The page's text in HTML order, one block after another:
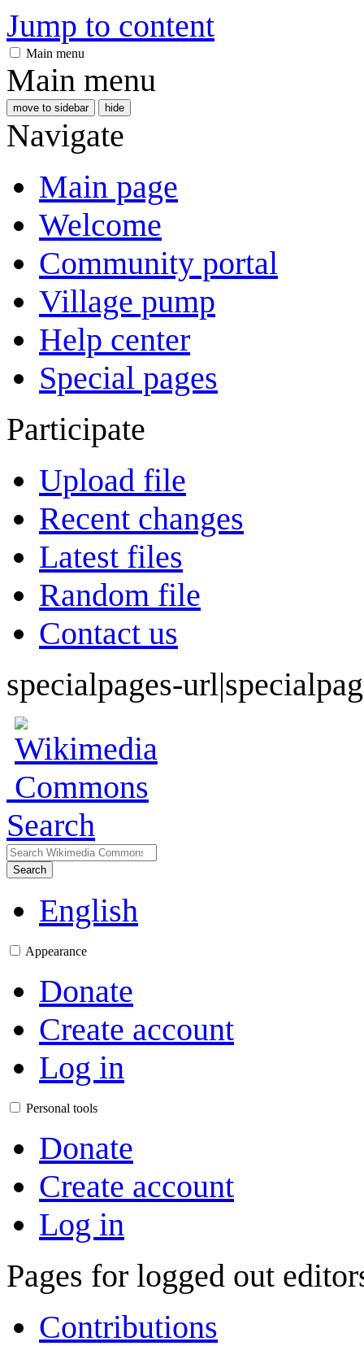
Jump to content
Main menu
Main menu
move to sidebar hide
Navigate
Main page
Welcome
Community portal
Village pump
Help center
Special pages
Participate
Upload file
Recent changes
Latest files
Random file
Contact us
specialpages-
Search
Search
English
Appearance
Donate
Create account
Log in
Personal tools
Donate
Create account
Log in
Pages for logged out
Contributions